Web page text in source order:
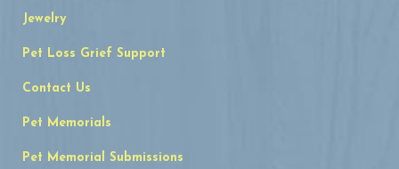
Jewelry
Pet Loss Grief Support
Contact Us
Pet Memorials
Pet Memorial Submissions